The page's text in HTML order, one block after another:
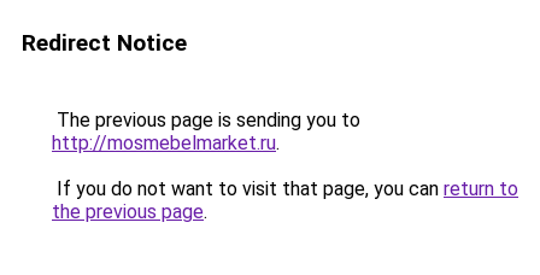
Redirect Notice
The previous page is sending you to
http://mosmebelmarket.ru.
If you do not want to visit that page, you can return to
the previous page.